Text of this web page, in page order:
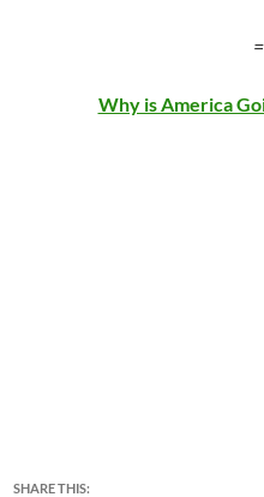
Why is America
SHARE THIS: